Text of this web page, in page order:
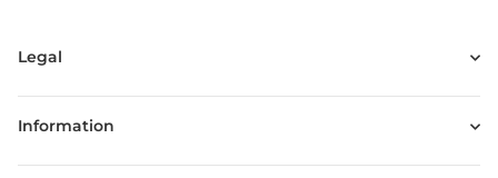
Legal
Information